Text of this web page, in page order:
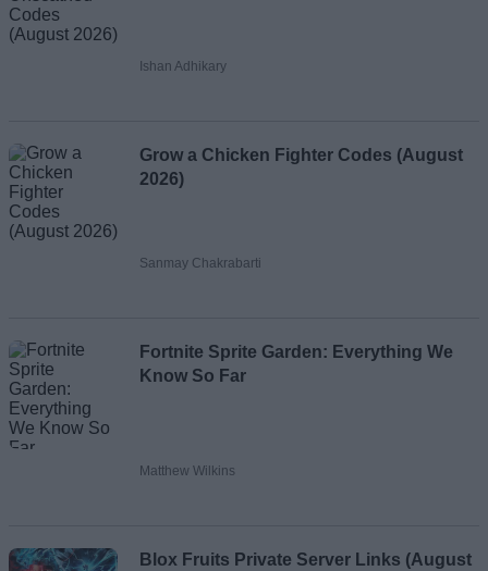
Ishan Adhikary
Grow a Chicken Fighter Codes (August
2026)
Sanmay Chakrabarti
Fortnite Sprite Garden: Everything We
Know So Far
Matthew Wilkins
Blox Fruits Private Server Links (August